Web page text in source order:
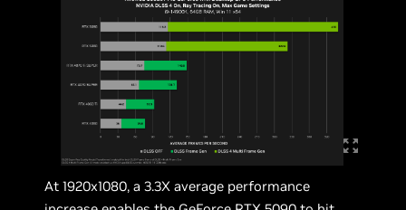
At 1920x1080, a 3.3X average performance